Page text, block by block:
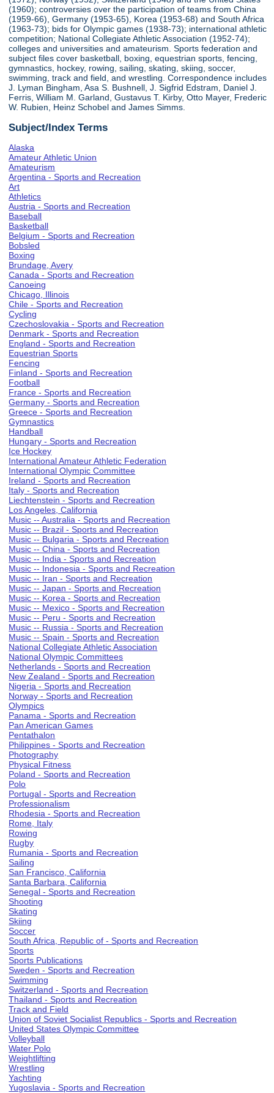
(1960); controversies over the participation of teams from China
(1959-66), Germany (1953-65), Korea (1953-68) and South Africa
(1963-73); bids for Olympic games (1938-73); international athletic
competition; National Collegiate Athletic Association (1952-74);
colleges and universities and amateurism. Sports federation and
subject files cover basketball, boxing, equestrian sports, fencing,
gymnastics, hockey, rowing, sailing, skating, skiing, soccer,
swimming, track and field, and wrestling. Correspondence includes
J. Lyman Bingham, Asa S. Bushnell, J. Sigfrid Edstram, Daniel J.
Ferris, William M. Garland, Gustavus T. Kirby, Otto Mayer, Frederic
W. Rubien, Heinz Schobel and James Simms.
Subject/Index Terms
Alaska
Amateur Athletic Union
Amateurism
Argentina - Sports and Recreation
Art
Athletics
Austria - Sports and Recreation
Baseball
Basketball
Belgium - Sports and Recreation
Bobsled
Boxing
Brundage, Avery
Canada - Sports and Recreation
Canoeing
Chicago, Illinois
Chile - Sports and Recreation
Cycling
Czechoslovakia - Sports and Recreation
Denmark - Sports and Recreation
England - Sports and Recreation
Equestrian Sports
Fencing
Finland - Sports and Recreation
Football
France - Sports and Recreation
Germany - Sports and Recreation
Greece - Sports and Recreation
Gymnastics
Handball
Hungary - Sports and Recreation
Ice Hockey
International Amateur Athletic Federation
International Olympic Committee
Ireland - Sports and Recreation
Italy - Sports and Recreation
Liechtenstein - Sports and Recreation
Los Angeles, California
Music -- Australia - Sports and Recreation
Music -- Brazil - Sports and Recreation
Music -- Bulgaria - Sports and Recreation
Music -- China - Sports and Recreation
Music -- India - Sports and Recreation
Music -- Indonesia - Sports and Recreation
Music -- Iran - Sports and Recreation
Music -- Japan - Sports and Recreation
Music -- Korea - Sports and Recreation
Music -- Mexico - Sports and Recreation
Music -- Peru - Sports and Recreation
Music -- Russia - Sports and Recreation
Music -- Spain - Sports and Recreation
National Collegiate Athletic Association
National Olympic Committees
Netherlands - Sports and Recreation
New Zealand - Sports and Recreation
Nigeria - Sports and Recreation
Norway - Sports and Recreation
Olympics
Panama - Sports and Recreation
Pan American Games
Pentathalon
Philippines - Sports and Recreation
Photography
Physical Fitness
Poland - Sports and Recreation
Polo
Portugal - Sports and Recreation
Professionalism
Rhodesia - Sports and Recreation
Rome, Italy
Rowing
Rugby
Rumania - Sports and Recreation
Sailing
San Francisco, California
Santa Barbara, California
Senegal - Sports and Recreation
Shooting
Skating
Skiing
Soccer
South Africa, Republic of - Sports and Recreation
Sports
Sports Publications
Sweden - Sports and Recreation
Swimming
Switzerland - Sports and Recreation
Thailand - Sports and Recreation
Track and Field
Union of Soviet Socialist Republics - Sports and Recreation
United States Olympic Committee
Volleyball
Water Polo
Weightlifting
Wrestling
Yachting
Yugoslavia - Sports and Recreation